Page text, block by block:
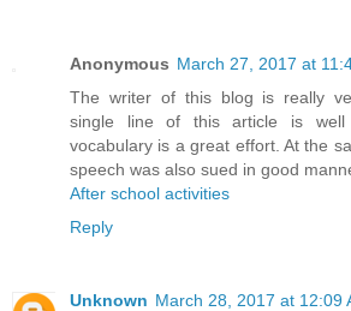
Anonymous March 27, 2017 at
The writer of this blog is really
single line of this article is
vocabulary is a great effort. At the
speech was also sued in good
After school activities
Reply
Unknown March 28, 2017 at 12:09